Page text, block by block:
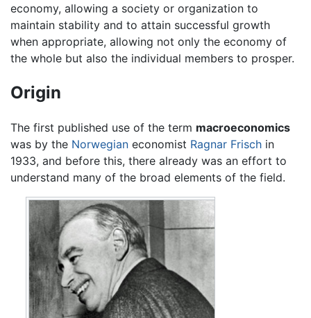
economy, allowing a society or organization to
maintain stability and to attain successful growth
when appropriate, allowing not only the economy of
the whole but also the individual members to prosper.
Origin
The first published use of the term macroeconomics
was by the Norwegian economist Ragnar Frisch in
1933, and before this, there already was an effort to
understand many of the broad elements of the field.